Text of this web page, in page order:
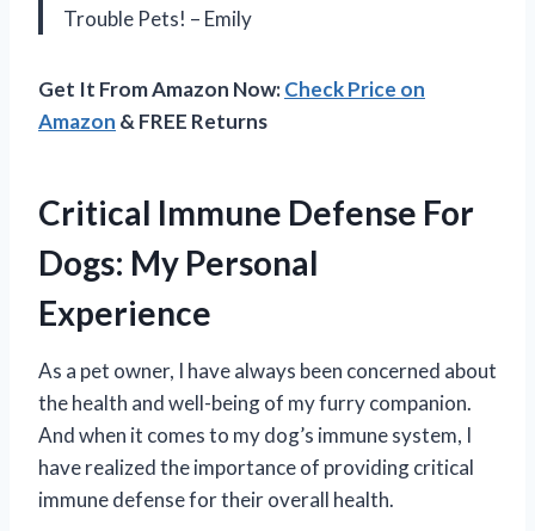
Trouble Pets! – Emily
Get It From Amazon Now:Check Price on
Amazon & FREE Returns
Critical Immune Defense For
Dogs: My Personal
Experience
As a pet owner, I have always been concerned about
the health and well-being of my furry companion.
And when it comes to my dog’s immune system, I
have realized the importance of providing critical
immune defense for their overall health.